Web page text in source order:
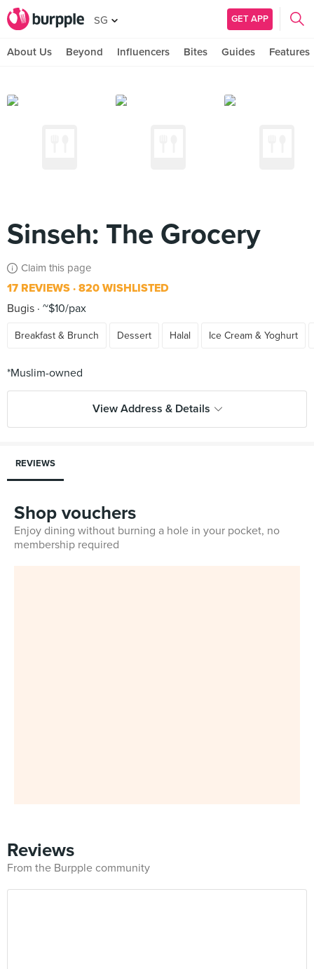
SG GET APP
About Us Beyond Influencers Bites Guides Features
Sinseh: The Grocery
Claim this page
17 REVIEWS 820 WISHLISTED
Bugis ~$10/pax
Breakfast & Brunch Dessert Halal Ice Cream & Yoghurt
View Address & Details
REVIEWS
Shop vouchers
Enjoy dining without burning a hole in your pocket, no
membership required
Reviews
From the Burpple community